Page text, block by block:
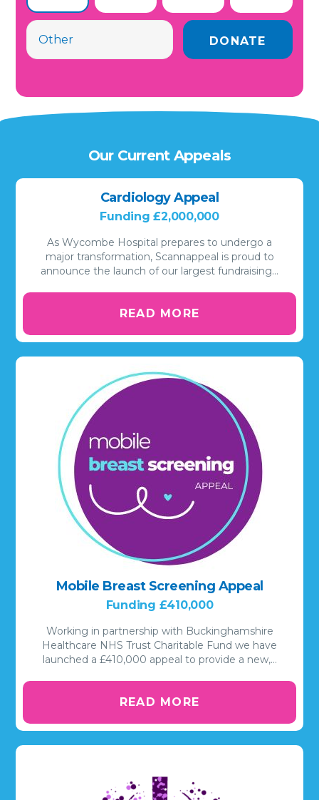
Our Current Appeals
Cardiology Appeal
Funding £2,000,000
As Wycombe Hospital prepares to undergo a
major transformation, Scannappeal is proud to
announce the launch of our largest fundraising…
READ MORE
Mobile Breast Screening Appeal
Funding £410,000
Working in partnership with Buckinghamshire
Healthcare NHS Trust Charitable Fund we have
launched a £410,000 appeal to provide a new,…
READ MORE